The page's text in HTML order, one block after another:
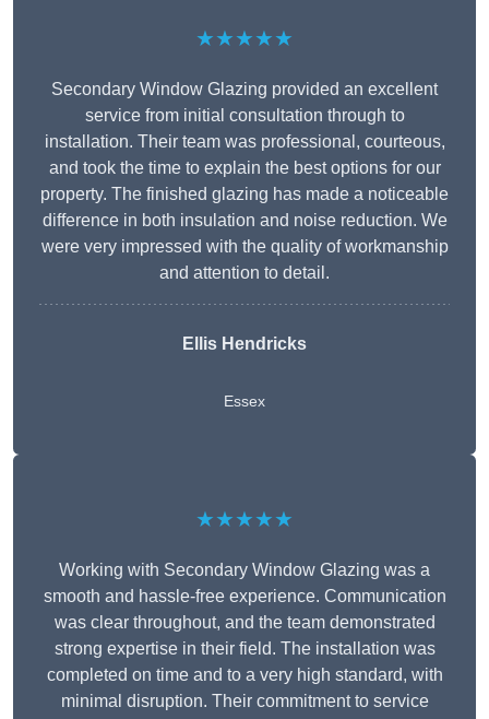
★★★★★
Secondary Window Glazing provided an excellent
service from initial consultation through to
installation. Their team was professional, courteous,
and took the time to explain the best options for our
property. The finished glazing has made a noticeable
difference in both insulation and noise reduction. We
were very impressed with the quality of workmanship
and attention to detail.
Ellis Hendricks
Essex
★★★★★
Working with Secondary Window Glazing was a
smooth and hassle-free experience. Communication
was clear throughout, and the team demonstrated
strong expertise in their field. The installation was
completed on time and to a very high standard, with
minimal disruption. Their commitment to service